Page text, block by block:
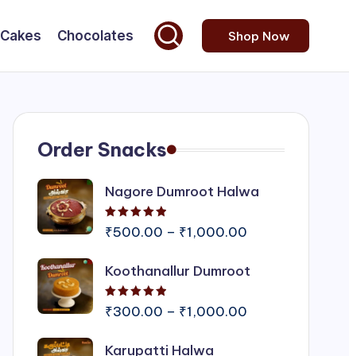
Cakes Chocolates Shop Now
Order Snacks
Nagore Dumroot Halwa
₹500.00 – ₹1,000.00Price
₹500.00
₹1,000.00
Koothanallur Dumroot
₹300.00 – ₹1,000.00Price
Karupatti Halwa